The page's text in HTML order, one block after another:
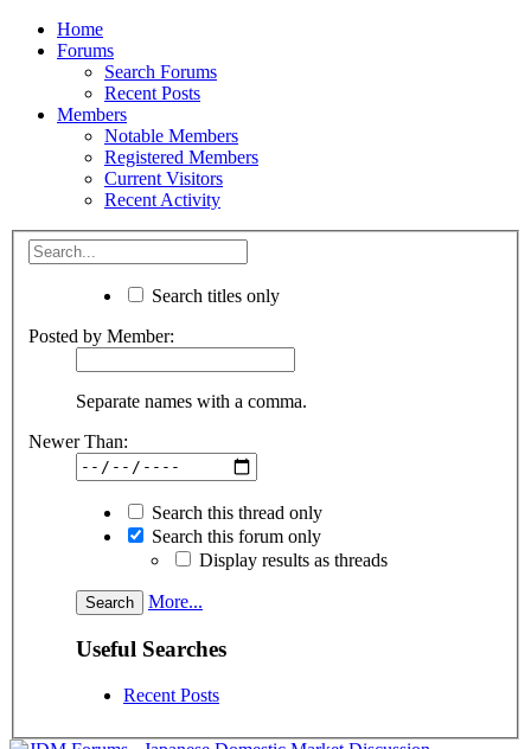
Home
Forums
Search Forums
Recent Posts
Members
Notable Members
Registered Members
Current Visitors
Recent Activity
Search titles only
Posted by Member:
Separate names with a comma.
Newer Than:
Search this thread only
Search this forum only
Display results as threads
More...
Useful Searches
Recent Posts